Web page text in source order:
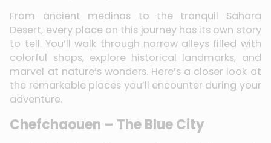
From ancient medinas to the tranquil Sahara
Desert, every place on this journey has its own story
to tell. You’ll walk through narrow alleys filled with
colorful shops, explore historical landmarks, and
marvel at nature’s wonders. Here’s a closer look at
the remarkable places you’ll encounter during your
adventure.
Chefchaouen – The Blue City